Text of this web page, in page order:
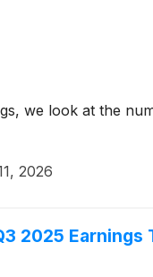
we look at the
2026
2025